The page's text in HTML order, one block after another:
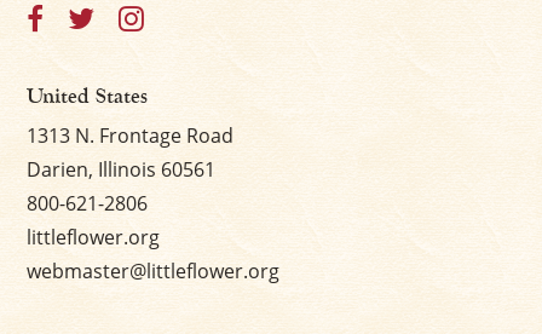
United States
1313 N. Frontage Road
Darien, Illinois 60561
800-621-2806
littleflower.org
webmaster@littleflower.org